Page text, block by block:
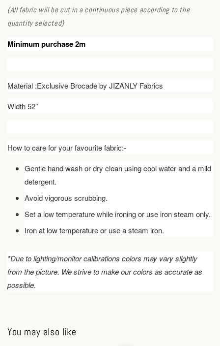
(All fabric will be cut in a continuous piece according to the
quantity selected)
Minimum purchase 2m
Material :Exclusive Brocade by JIZANLY Fabrics
Width 52’’
How to care for your favourite fabric:-
Gentle hand wash or dry clean using cool water and a mild
detergent.
Avoid vigorous scrubbing.
Set a low temperature while ironing or use iron steam only.
Iron at low temperature or use a steam iron.
*Due to lighting/monitor calibrations colors may vary slightly
from the picture. We strive to make our colors as accurate as
possible.
You may also like